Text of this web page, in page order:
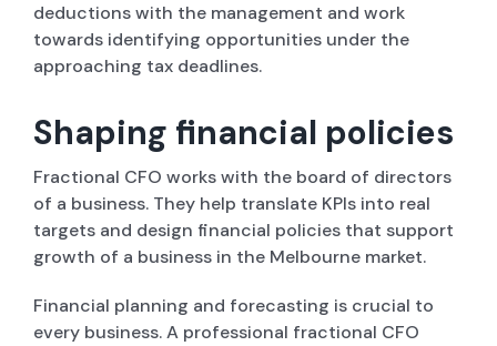
deductions with the management and work
towards identifying opportunities under the
approaching tax deadlines.
Shaping financial policies
Fractional CFO works with the board of directors
of a business. They help translate KPIs into real
targets and design financial policies that support
growth of a business in the Melbourne market.
Financial planning and forecasting is crucial to
every business. A professional fractional CFO